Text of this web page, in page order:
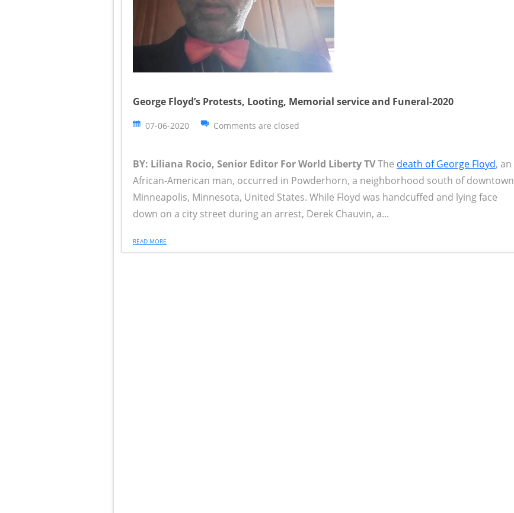
George Floyd’s Protests, Looting, Memorial service and Funeral-2020
07-06-2020 Comments are closed
BY: Liliana Rocio, Senior Editor For World Liberty TVThe death of George Floyd, an
African-American man, occurred in Powderhorn, a neighborhood south of downtown
Minneapolis, Minnesota, United States. While Floyd was handcuffed and lying face
down on a city street during an arrest, Derek Chauvin, a...
READ MORE